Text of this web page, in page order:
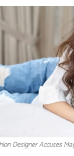
Designer Accuses